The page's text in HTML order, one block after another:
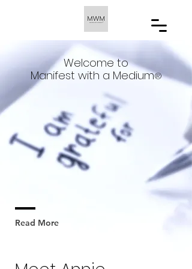
Launched to the public in Sep 2023,
MWM is the only platform that
addresses the Mind, Body & Energy. We
are all about transformation, carrying
a group of Spiritual Master
Manifestation Coaches working with
Read More
Welcome to
Manifest with a Medium®️